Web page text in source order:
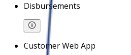
Disbursements
Customer Web App